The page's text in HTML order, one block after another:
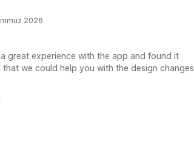
2026
a great experience with the app and found it
that we could help you with the design changes